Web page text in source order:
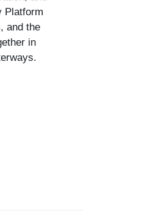
Platform
and the
in